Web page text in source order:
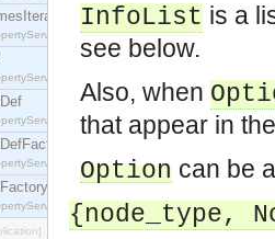
interface.
interface.
interface.
interface.
interface.
InfoList is a
see below.
Also, when
that appear in
Option can be
{node_type,